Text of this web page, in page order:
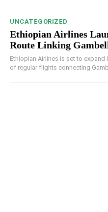
UNCATEGORIZED
Ethiopian Airlines
Route Linking
Ethiopian Airlines is set to
of regular flights connecting